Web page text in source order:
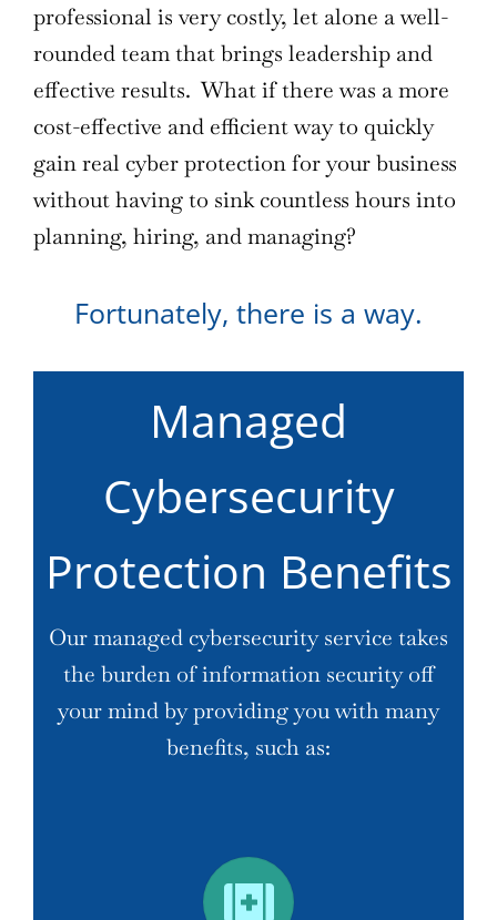
professional is very costly, let alone a well-
rounded team that brings leadership and
effective results. What if there was a more
cost-effective and efficient way to quickly
gain real cyber protection for your business
without having to sink countless hours into
planning, hiring, and managing?
Fortunately, there is a way.
Managed
Cybersecurity
Protection Benefits
Our managed cybersecurity service takes
the burden of information security off
your mind by providing you with many
benefits, such as: